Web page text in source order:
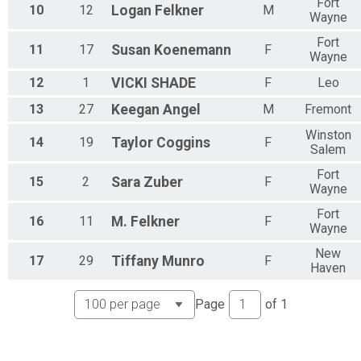
10 12 Logan Felkner M
Fort
Wayne
11 17 Susan Koenemann F
Fort
Wayne
12
1 VICKI SHADE F
Leo
13
27 Keegan Angel M Fremont
14 19 Taylor Coggins F
Winston
Salem
15 2 Sara Zuber F
Fort
Wayne
16 11 M. Felkner F
Fort
Wayne
17 29 Tiffany Munro F
New
Haven
Page of 1